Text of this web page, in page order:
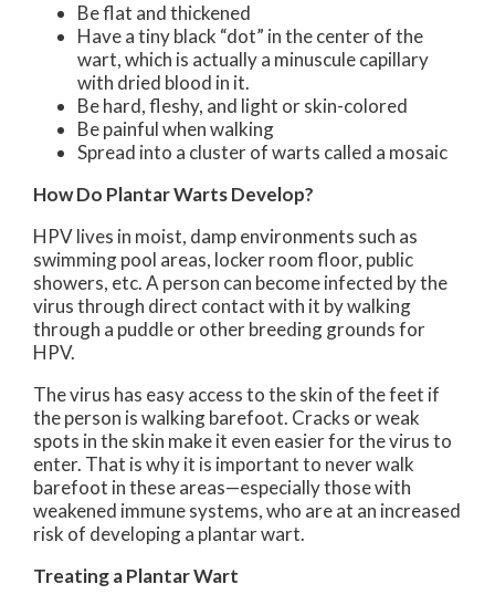
Be flat and thickened
Have a tiny black “dot” in the center of the
wart, which is actually a minuscule capillary
with dried blood in it.
Be hard, fleshy, and light or skin-colored
Be painful when walking
Spread into a cluster of warts called a mosaic
How Do Plantar Warts Develop?
HPV lives in moist, damp environments such as
swimming pool areas, locker room floor, public
showers, etc. A person can become infected by the
virus through direct contact with it by walking
through a puddle or other breeding grounds for
HPV.
The virus has easy access to the skin of the feet if
the person is walking barefoot. Cracks or weak
spots in the skin make it even easier for the virus to
enter. That is why it is important to never walk
barefoot in these areas—especially those with
weakened immune systems, who are at an increased
risk of developing a plantar wart.
Treating a Plantar Wart